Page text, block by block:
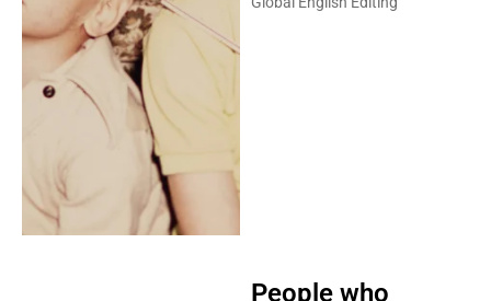
People who